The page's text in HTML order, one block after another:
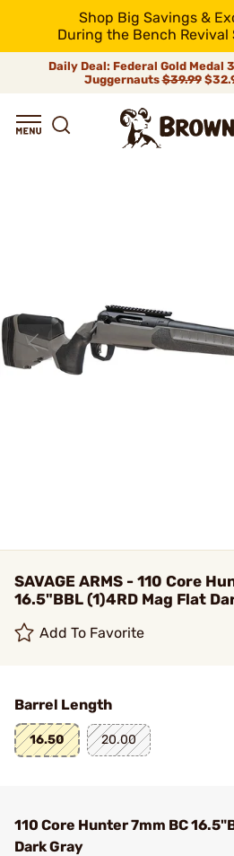
Shop Big Savings &
During the Bench Revival
Daily Deal: Federal Gold Medal
Juggernauts$39.99
SAVAGE ARMS - 110 Core
16.5"BBL (1)4RD Mag Flat
Add To Favorite
Barrel Length
16.50 20.00
110 Core Hunter 7mm BC
Dark Gray